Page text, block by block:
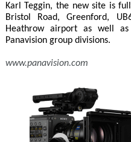
Karl Teggin, the new site is
Bristol Road, Greenford,
Heathrow airport as well
Panavision group divisions.
www.panavision.com